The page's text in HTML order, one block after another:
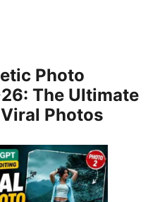
Photo
The Ultimate
Photos